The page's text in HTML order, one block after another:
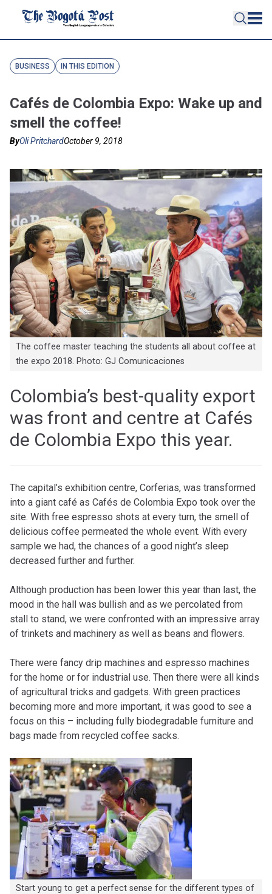
BUSINESS IN THIS EDITION
Cafés de Colombia Expo: Wake up and
smell the coffee!
ByOli PritchardOctober 9, 2018
The coffee master teaching the students all about coffee at
the expo 2018. Photo: GJ Comunicaciones
Colombia’s best-quality export
was front and centre at Cafés
de Colombia Expo this year.
The capital’s exhibition centre, Corferias, was transformed
into a giant café as Cafés de Colombia Expo took over the
site. With free espresso shots at every turn, the smell of
delicious coffee permeated the whole event. With every
sample we had, the chances of a good night’s sleep
decreased further and further.
Although production has been lower this year than last, the
mood in the hall was bullish and as we percolated from
stall to stand, we were confronted with an impressive array
of trinkets and machinery as well as beans and flowers.
There were fancy drip machines and espresso machines
for the home or for industrial use. Then there were all kinds
of agricultural tricks and gadgets. With green practices
becoming more and more important, it was good to see a
focus on this – including fully biodegradable furniture and
bags made from recycled coffee sacks.
Start young to get a perfect sense for the different types of